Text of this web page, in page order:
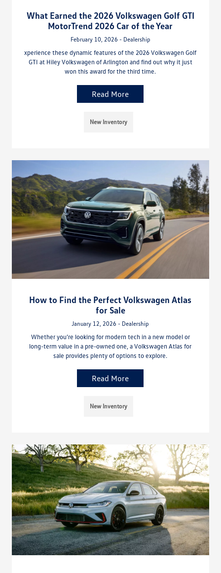
What Earned the 2026 Volkswagen Golf GTI
MotorTrend 2026 Car of the Year
February 10, 2026 - Dealership
xperience these dynamic features of the 2026 Volkswagen Golf
GTI at Hiley Volkswagen of Arlington and find out why it just
won this award for the third time.
Read More
New Inventory
How to Find the Perfect Volkswagen Atlas
for Sale
January 12, 2026 - Dealership
Whether you’re looking for modern tech in a new model or
long-term value in a pre-owned one, a Volkswagen Atlas for
sale provides plenty of options to explore.
Read More
New Inventory